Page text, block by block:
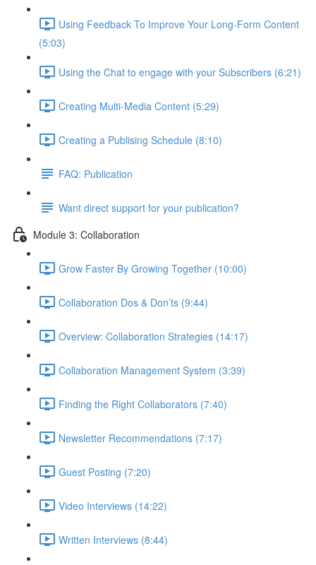
Using Feedback To Improve Your Long-Form Content
(5:03)
Using the Chat to engage with your Subscribers (6:21)
Creating Multi-Media Content (5:29)
Creating a Publising Schedule (8:10)
FAQ: Publication
Want direct support for your publication?
Module 3: Collaboration
Grow Faster By Growing Together (10:00)
Collaboration Dos & Don’ts (9:44)
Overview: Collaboration Strategies (14:17)
Collaboration Management System (3:39)
Finding the Right Collaborators (7:40)
Newsletter Recommendations (7:17)
Guest Posting (7:20)
Video Interviews (14:22)
Written Interviews (8:44)